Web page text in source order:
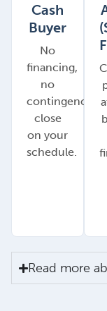
Cash
Buyer
No
financing,
no
contingencies,
close
on your
schedule.
Read more